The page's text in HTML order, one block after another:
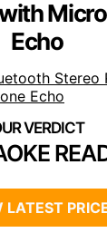
Echo
LATEST